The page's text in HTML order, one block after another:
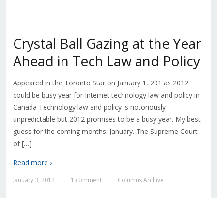
Crystal Ball Gazing at the Year
Ahead in Tech Law and Policy
Appeared in the Toronto Star on January 1, 201 as 2012
could be busy year for Internet technology law and policy in
Canada Technology law and policy is notoriously
unpredictable but 2012 promises to be a busy year. My best
guess for the coming months: January. The Supreme Court
of […]
Read more ›
January 3, 2012 1 comment Columns Archive